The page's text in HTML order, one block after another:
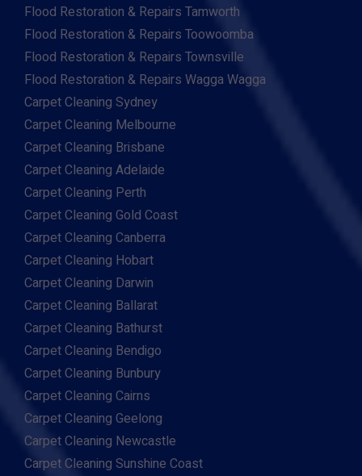
Flood Restoration & Repairs Tamworth
Flood Restoration & Repairs Toowoomba
Flood Restoration & Repairs Townsville
Flood Restoration & Repairs Wagga Wagga
Carpet Cleaning Sydney
Carpet Cleaning Melbourne
Carpet Cleaning Brisbane
Carpet Cleaning Adelaide
Carpet Cleaning Perth
Carpet Cleaning Gold Coast
Carpet Cleaning Canberra
Carpet Cleaning Hobart
Carpet Cleaning Darwin
Carpet Cleaning Ballarat
Carpet Cleaning Bathurst
Carpet Cleaning Bendigo
Carpet Cleaning Bunbury
Carpet Cleaning Cairns
Carpet Cleaning Geelong
Carpet Cleaning Newcastle
Carpet Cleaning Sunshine Coast